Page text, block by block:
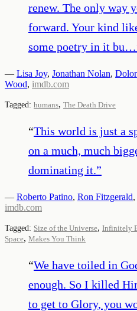
renew. The only way
forward. Your kind
some poetry in it bu…
— Lisa Joy, Jonathan Nolan,
Wood, imdb.com
Tagged: humans, The Death Drive
“This world is just a
on a much, much
dominating it.”
— Roberto Patino, Ron Fitzgerald,
imdb.com
Tagged: Size of the Universe, Infinitely
Space, Makes You Think
“We have toiled in
enough. So I killed
to get to Glory, you